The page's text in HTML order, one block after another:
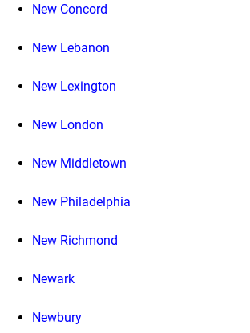
New Concord
New Lebanon
New Lexington
New London
New Middletown
New Philadelphia
New Richmond
Newark
Newbury